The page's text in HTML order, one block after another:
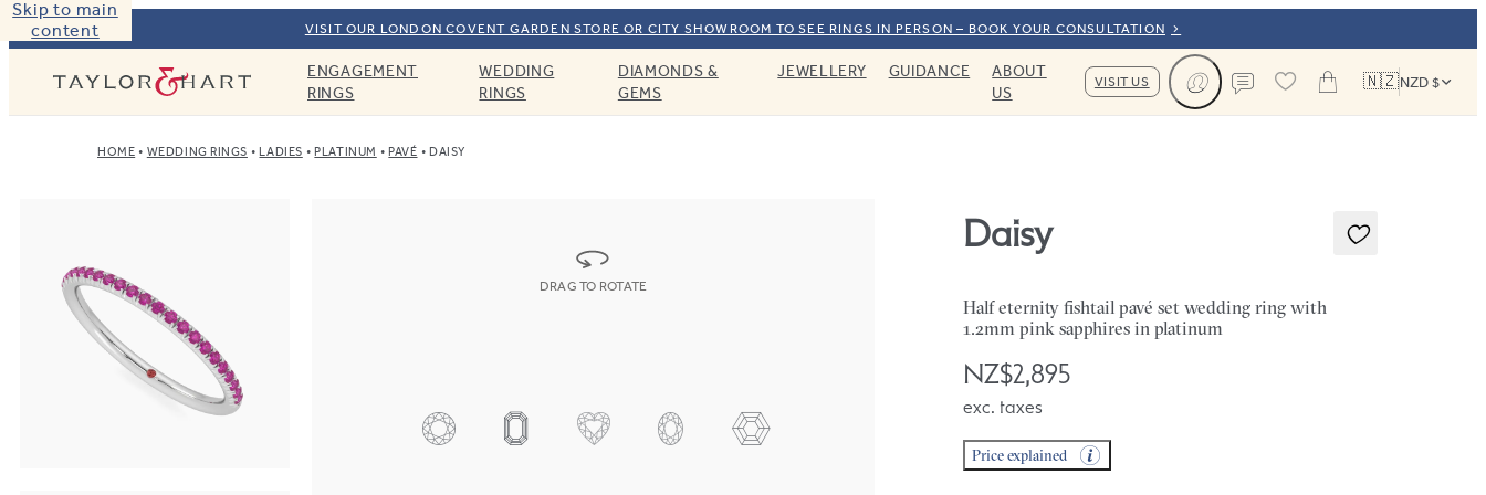
Skip to main
content
VISIT OUR LONDON COVENT GARDEN STORE OR CITY SHOWROOM TO SEE RINGS IN PERSON – BOOK YOUR CONSULTATION
Taylor & HartENGAGEMENT
RINGS
WEDDING
RINGS
DIAMONDS &
GEMS
JEWELLERY GUIDANCE
ABOUT
US
VISIT US 🇳🇿NZD $
HOME WEDDING RINGS LADIES PLATINUM PAVÉ DAISY
DRAG TO ROTATE
Daisy
Half eternity fishtail pavé set wedding ring with
1.2mm pink sapphires in platinum
NZ$2,895
exc. taxes
Price explained